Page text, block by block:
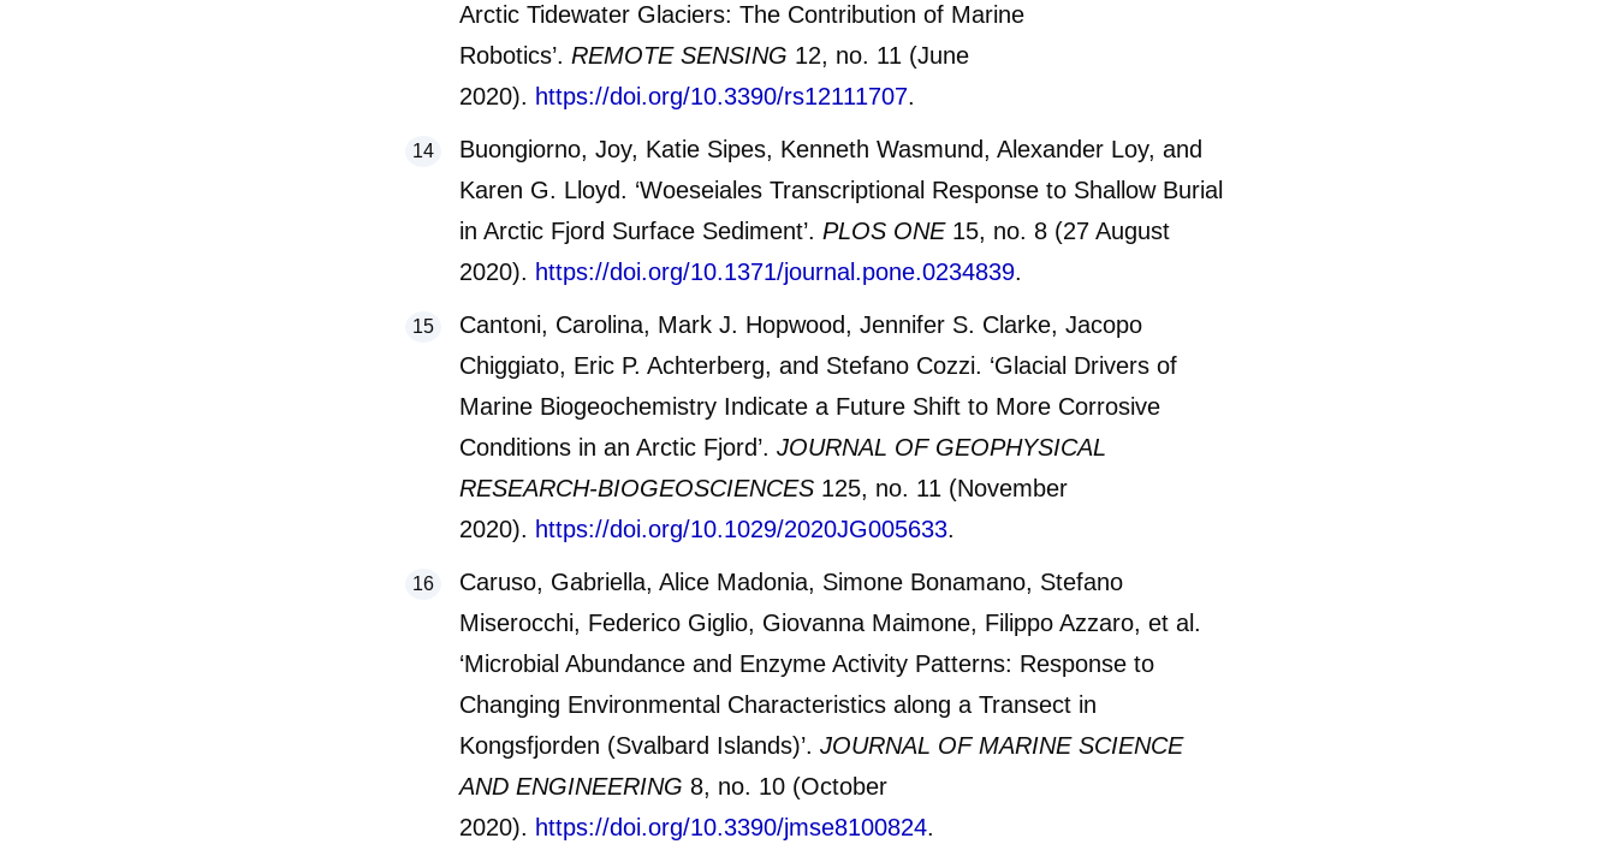
Arctic Tidewater Glaciers: The Contribution of Marine
Robotics’. REMOTE SENSING 12, no. 11 (June
2020). https://doi.org/10.3390/rs12111707.
Buongiorno, Joy, Katie Sipes, Kenneth Wasmund, Alexander Loy, and
Karen G. Lloyd. ‘Woeseiales Transcriptional Response to Shallow Burial
in Arctic Fjord Surface Sediment’. PLOS ONE15, no. 8 (27 August
2020). https://doi.org/10.1371/journal.pone.0234839.
Cantoni, Carolina, Mark J. Hopwood, Jennifer S. Clarke, Jacopo
Chiggiato, Eric P. Achterberg, and Stefano Cozzi. ‘Glacial Drivers of
Marine Biogeochemistry Indicate a Future Shift to More Corrosive
Conditions in an Arctic Fjord’. JOURNAL OF GEOPHYSICAL
RESEARCH-BIOGEOSCIENCES 125, no. 11 (November
2020). https://doi.org/10.1029/2020JG005633.
Caruso, Gabriella, Alice Madonia, Simone Bonamano, Stefano
Miserocchi, Federico Giglio, Giovanna Maimone, Filippo Azzaro, et al.
‘Microbial Abundance and Enzyme Activity Patterns: Response to
Changing Environmental Characteristics along a Transect in
Kongsfjorden (Svalbard Islands)’. JOURNAL OF MARINE SCIENCE
AND ENGINEERING 8, no. 10 (October
2020). https://doi.org/10.3390/jmse8100824.